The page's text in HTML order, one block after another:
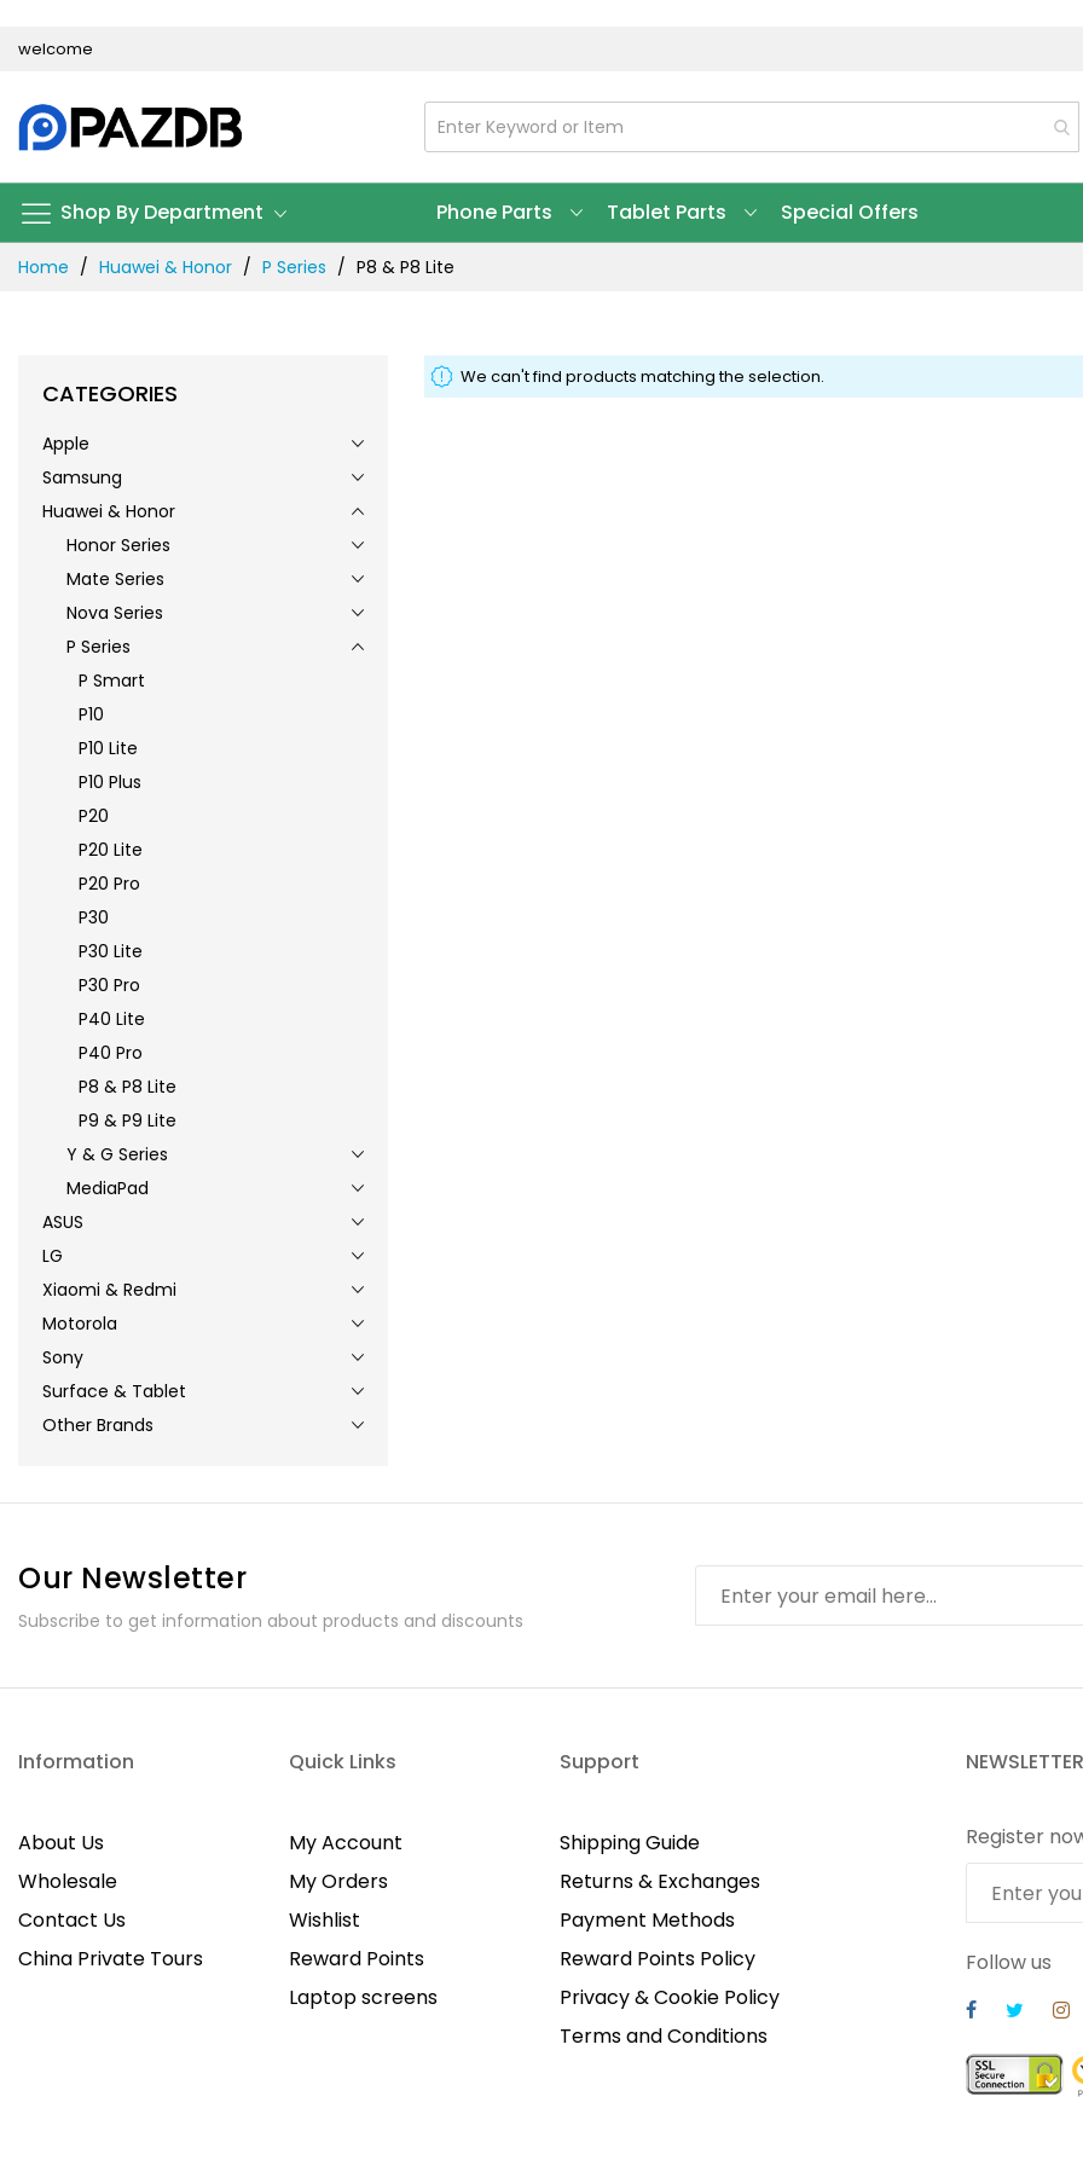
welcome
Shop By Department Phone Parts Tablet Parts Special Offers
Home Huawei & Honor P Series P8 & P8 Lite
We can't find products matching the selection.
CATEGORIES
Apple
Samsung
Huawei & Honor
Honor Series
Mate Series
Nova Series
P Series
P Smart
P10
P10 Lite
P10 Plus
P20
P20 Lite
P20 Pro
P30
P30 Lite
P30 Pro
P40 Lite
P40 Pro
P8 & P8 Lite
P9 & P9 Lite
Y & G Series
MediaPad
ASUS
LG
Xiaomi & Redmi
Motorola
Sony
Surface & Tablet
Other Brands
Our Newsletter
Subscribe to get information about products and discounts
Information
About Us
Wholesale
Contact Us
China Private Tours
Quick Links
My Account
My Orders
Wishlist
Reward Points
Laptop screens
Support
Shipping Guide
Returns & Exchanges
Payment Methods
Reward Points Policy
Privacy & Cookie Policy
Terms and Conditions
NEWSLETTER
Register
Follow us